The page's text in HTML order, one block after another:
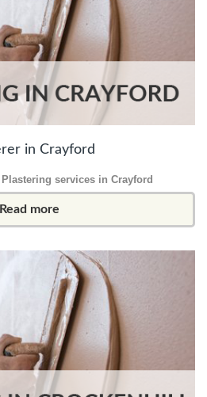
in Crayford
Plastering services in Crayford
Read more